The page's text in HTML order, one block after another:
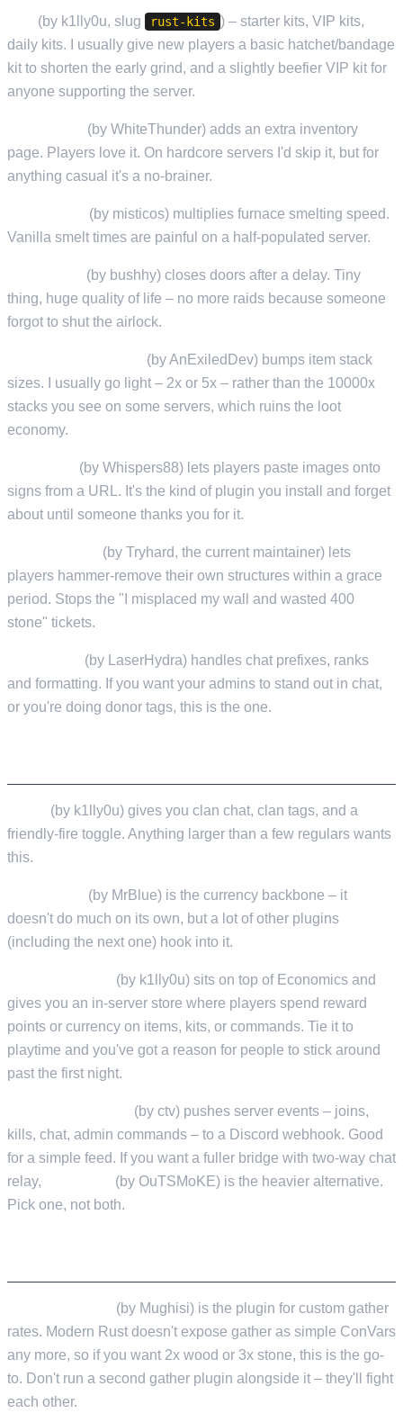
(by k1lly0u, slug rust-kits ) – starter kits, VIP kits,
daily kits. I usually give new players a basic hatchet/bandage
kit to shorten the early grind, and a slightly beefier VIP kit for
anyone supporting the server.
(by WhiteThunder) adds an extra inventory
page. Players love it. On hardcore servers I'd skip it, but for
anything casual it's a no-brainer.
(by misticos) multiplies furnace smelting speed.
Vanilla smelt times are painful on a half-populated server.
(by bushhy) closes doors after a delay. Tiny
thing, huge quality of life – no more raids because someone
forgot to shut the airlock.
(by AnExiledDev) bumps item stack
sizes. I usually go light – 2x or 5x – rather than the 10000x
stacks you see on some servers, which ruins the loot
economy.
(by Whispers88) lets players paste images onto
signs from a URL. It's the kind of plugin you install and forget
about until someone thanks you for it.
(by Tryhard, the current maintainer) lets
players hammer-remove their own structures within a grace
period. Stops the "I misplaced my wall and wasted 400
stone" tickets.
(by LaserHydra) handles chat prefixes, ranks
and formatting. If you want your admins to stand out in chat,
or you're doing donor tags, this is the one.
(by k1lly0u) gives you clan chat, clan tags, and a
friendly-fire toggle. Anything larger than a few regulars wants
this.
(by MrBlue) is the currency backbone – it
doesn't do much on its own, but a lot of other plugins
(including the next one) hook into it.
(by k1lly0u) sits on top of Economics and
gives you an in-server store where players spend reward
points or currency on items, kits, or commands. Tie it to
playtime and you've got a reason for people to stick around
past the first night.
(by ctv) pushes server events – joins,
kills, chat, admin commands – to a Discord webhook. Good
for a simple feed. If you want a fuller bridge with two-way chat
relay,
(by OuTSMoKE) is the heavier alternative.
Pick one, not both.
(by Mughisi) is the plugin for custom gather
rates. Modern Rust doesn't expose gather as simple ConVars
any more, so if you want 2x wood or 3x stone, this is the go-
to. Don't run a second gather plugin alongside it – they'll fight
each other.